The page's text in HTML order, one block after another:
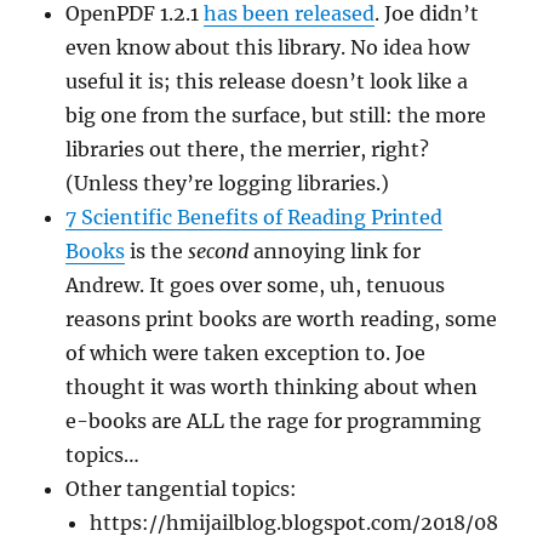
OpenPDF 1.2.1has been released. Joe didn’t
even know about this library. No idea how
useful it is; this release doesn’t look like a
big one from the surface, but still: the more
libraries out there, the merrier, right?
(Unless they’re logging libraries.)
7 Scientific Benefits of Reading Printed
Books is thesecond annoying link for
Andrew. It goes over some, uh, tenuous
reasons print books are worth reading, some
of which were taken exception to. Joe
thought it was worth thinking about when
e-books are ALL the rage for programming
topics…
Other tangential topics:
https://hmijailblog.blogspot.com/2018/08